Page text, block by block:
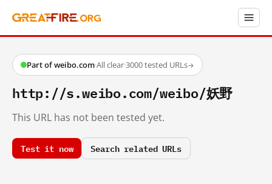
Part of weibo.com·All clear·3000 tested URLs→
http://s.weibo.com/weibo/妖野
This URL has not been tested yet.
Test it now Search related URLs